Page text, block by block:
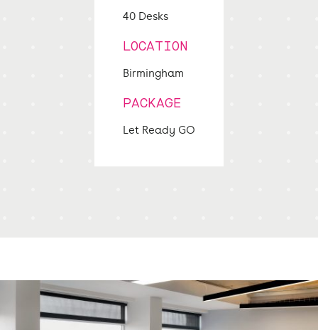
40 Desks
LOCATION
Birmingham
PACKAGE
Let Ready GO